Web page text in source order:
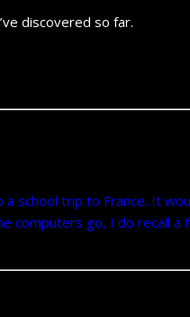
discovered so far.
school trip to France. It
computers go, I do recall a